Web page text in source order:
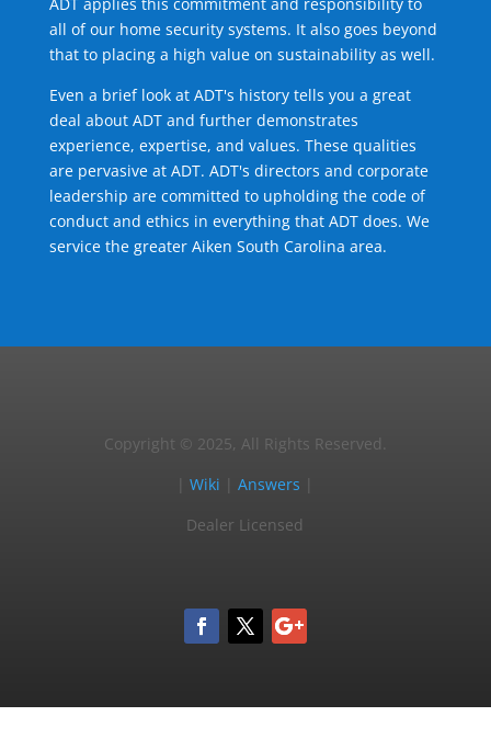
ADT applies this commitment and responsibility to
all of our home security systems. It also goes beyond
that to placing a high value on sustainability as well.
Even a brief look at ADT's history tells you a great
deal about ADT and further demonstrates
experience, expertise, and values. These qualities
are pervasive at ADT. ADT's directors and corporate
leadership are committed to upholding the code of
conduct and ethics in everything that ADT does. We
service the greater Aiken South Carolina area.
Copyright © 2025, All Rights Reserved.
|Wiki |Answers
Dealer Licensed